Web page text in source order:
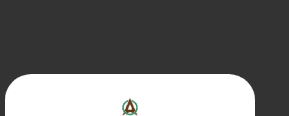
Related products